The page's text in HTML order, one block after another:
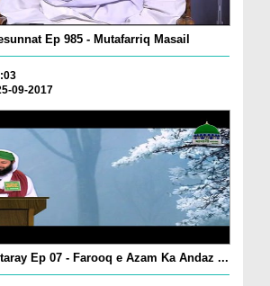
Ep 985 - Mutafarriq Masail
09-2017
Ep 07 - Farooq e Azam Ka Andaz ...